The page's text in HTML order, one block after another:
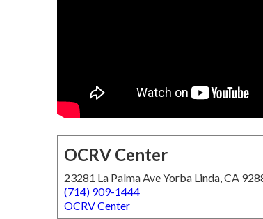
OCRV Center
23281 La Palma Ave Yorba Linda, CA
(714) 909-1444
OCRV Center